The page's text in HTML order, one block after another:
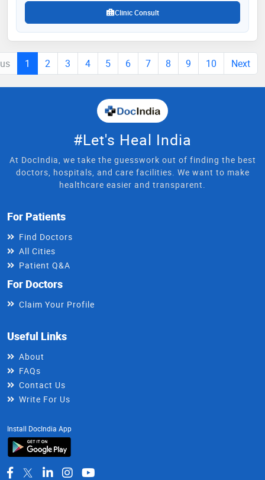
Clinic Consult
1 2 3 4 5 6 7 8 9 10 Next
#Let's Heal India
At DocIndia, we take the guesswork out of finding the best
doctors, hospitals, and care facilities. We want to make
healthcare easier and transparent.
For Patients
Find Doctors
All Cities
Patient Q&A
For Doctors
Claim Your Profile
Useful Links
About
FAQs
Contact Us
Write For Us
Install DocIndia App